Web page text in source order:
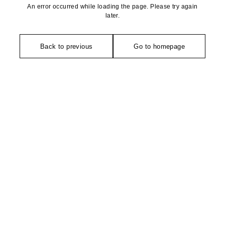
An error occurred while loading the page. Please try again
later.
Back to previous Go to homepage